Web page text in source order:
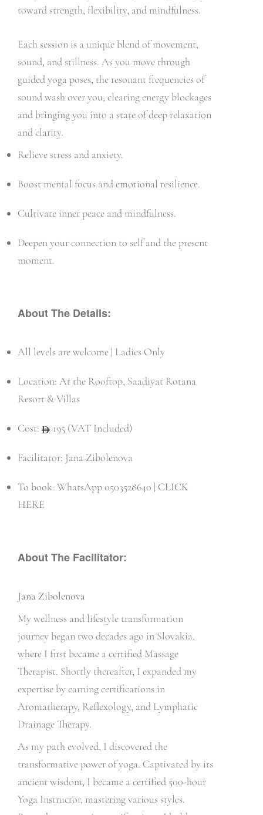
toward strength, flexibility, and mindfulness.
Each session is a unique blend of movement,
sound, and stillness. As you move through
guided yoga poses, the resonant frequencies of
sound wash over you, clearing energy blockages
and bringing you into a state of deep relaxation
and clarity.
Relieve stress and anxiety.
Boost mental focus and emotional resilience.
Cultivate inner peace and mindfulness.
Deepen your connection to self and the present
moment.
About The Details:
All levels are welcome | Ladies Only
Location: At the Rooftop, Saadiyat Rotana
Resort & Villas
Cost: 195 (VAT Included)
Facilitator: Jana Zibolenova
To book: WhatsApp 0503528640 | CLICK
HERE
About The Facilitator:
Jana Zibolenova
My wellness and lifestyle transformation
journey began two decades ago in Slovakia,
where I first became a certified Massage
Therapist. Shortly thereafter, I expanded my
expertise by earning certifications in
Aromatherapy, Reflexology, and Lymphatic
Drainage Therapy.
As my path evolved, I discovered the
transformative power of yoga. Captivated by its
ancient wisdom, I became a certified 500-hour
Yoga Instructor, mastering various styles.